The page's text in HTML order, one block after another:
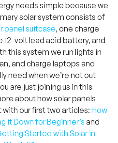
needs simple because we
solar system consists of
panel suitcase, one charge
volt lead acid battery, and
this system we run lights in
and charge laptops and
need when we’re not out
are just joining us in this
about how solar panels
with our first two articles: How
it Down for Beginner’s and
Started with Solar in